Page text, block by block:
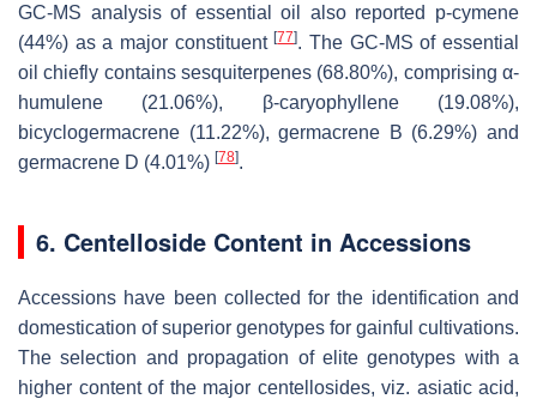
GC-MS analysis of essential oil also reported p-cymene
(44%) as a major constituent[77]. The GC-MS of essential
oil chiefly contains sesquiterpenes (68.80%), comprising α-
humulene (21.06%), β-caryophyllene (19.08%),
bicyclogermacrene (11.22%), germacrene B (6.29%) and
germacrene D (4.01%) [78].
6. Centelloside Content in Accessions
Accessions have been collected for the identification and
domestication of superior genotypes for gainful cultivations.
The selection and propagation of elite genotypes with a
higher content of the major centellosides, viz. asiatic acid,